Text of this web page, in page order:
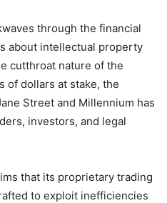
through the financial
about intellectual property
cutthroat nature of the
of dollars at stake, the
Street and Millennium has
investors, and legal
that its proprietary trading
to exploit inefficiencies